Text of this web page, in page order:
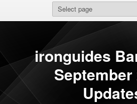
ironguides
September